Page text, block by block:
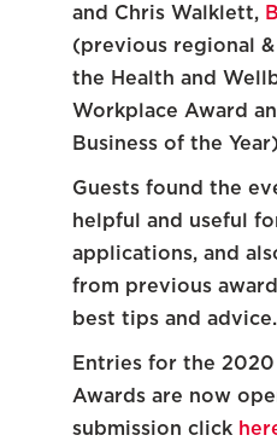
and Chris Walklett,
(previous regional
the Health and
Workplace Award
Business of the
Guests found the
helpful and useful
applications, and
from previous
best tips and advice.
Entries for the 2020
Awards are now
submission click